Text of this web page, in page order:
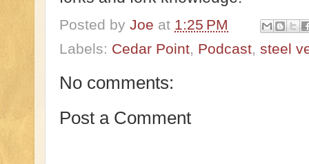
Posted by Joe at 1:25 PM
Labels: Cedar Point Podcast steel
No comments:
Post a Comment